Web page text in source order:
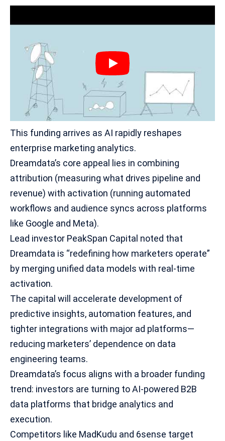
This funding arrives as AI rapidly reshapes
enterprise marketing analytics.
Dreamdata’s core appeal lies in combining
attribution (measuring what drives pipeline and
revenue) with activation (running automated
workflows and audience syncs across platforms
like Google and Meta).
Lead investor PeakSpan Capital noted that
Dreamdata is “redefining how marketers operate”
by merging unified data models with real-time
activation.
The capital will accelerate development of
predictive insights, automation features, and
tighter integrations with major ad platforms—
reducing marketers’ dependence on data
engineering teams.
Dreamdata’s focus aligns with a broader funding
trend: investors are turning to AI-powered B2B
data platforms that bridge analytics and
execution.
Competitors like MadKudu and 6sense target